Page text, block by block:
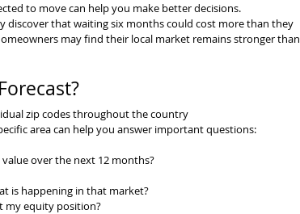
to move can help you make better decisions.
discover that waiting six months could cost more than they
may find their local market remains stronger than
zip codes throughout the country
area can help you answer important questions:
over the next 12 months?
is happening in that market?
my equity position?